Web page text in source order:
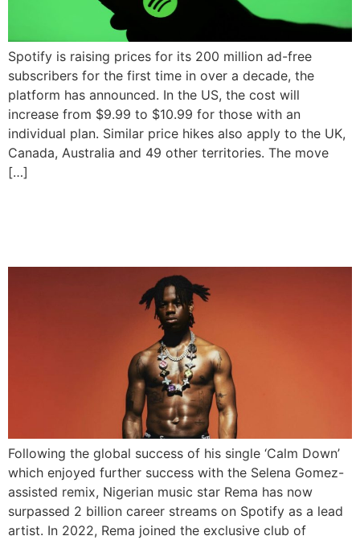
Spotify is raising prices for its 200 million ad-free
subscribers for the first time in over a decade, the
platform has announced. In the US, the cost will
increase from $9.99 to $10.99 for those with an
individual plan. Similar price hikes also apply to the UK,
Canada, Australia and 49 other territories. The move
[…]
Following the global success of his single ‘Calm Down’
which enjoyed further success with the Selena Gomez-
assisted remix, Nigerian music star Rema has now
surpassed 2 billion career streams on Spotify as a lead
artist. In 2022, Rema joined the exclusive club of